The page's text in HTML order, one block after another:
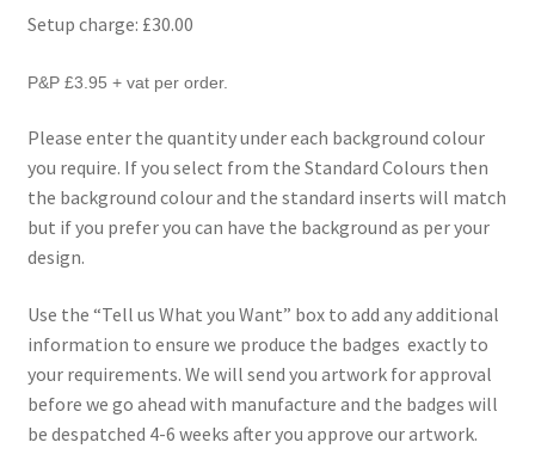
Setup charge: £30.00
P&P £3.95 + vat per order.
Please enter the quantity under each background colour
you require. If you select from the Standard Colours then
the background colour and the standard inserts will match
but if you prefer you can have the background as per your
design.
Use the “Tell us What you Want” box to add any additional
information to ensure we produce the badges exactly to
your requirements. We will send you artwork for approval
before we go ahead with manufacture and the badges will
be despatched 4-6 weeks after you approve our artwork.